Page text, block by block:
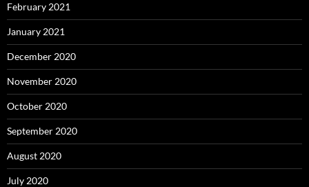
February 2021
January 2021
December 2020
November 2020
October 2020
September 2020
August 2020
July 2020